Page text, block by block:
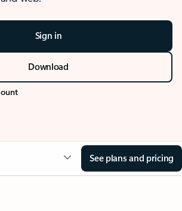
Sign in
Download
See plans and pricing